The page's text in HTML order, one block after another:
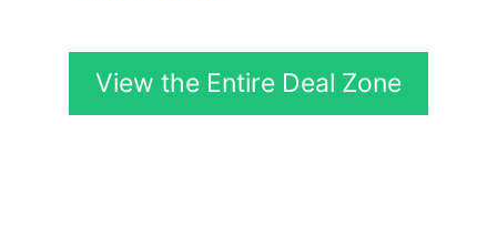
View the Entire Deal Zone